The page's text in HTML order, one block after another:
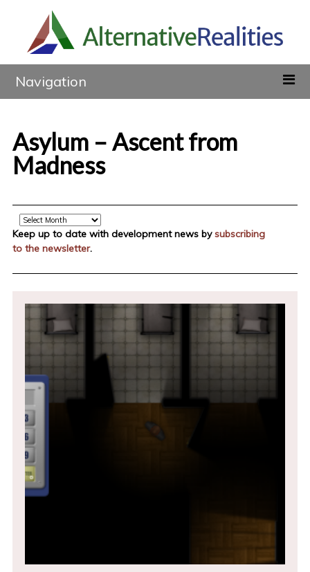
Navigation
Asylum – Ascent from
Madness
Archive
Keep up to date with development news bysubscribing
to the newsletter.